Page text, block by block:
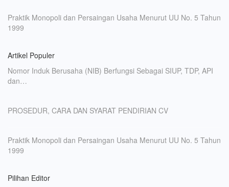
Praktik Monopoli dan Persaingan Usaha Menurut UU No. 5 Tahun
1999
Artikel Populer
Nomor Induk Berusaha (NIB) Berfungsi Sebagai SIUP, TDP, API
dan…
PROSEDUR, CARA DAN SYARAT PENDIRIAN CV
Praktik Monopoli dan Persaingan Usaha Menurut UU No. 5 Tahun
1999
Pilihan Editor